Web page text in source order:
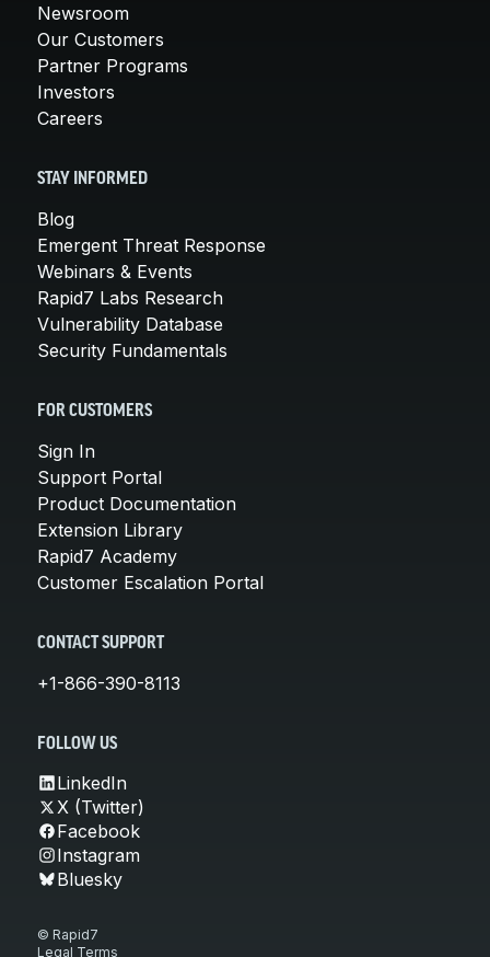
Newsroom
Our Customers
Partner Programs
Investors
Careers
STAY INFORMED
Blog
Emergent Threat Response
Webinars & Events
Rapid7 Labs Research
Vulnerability Database
Security Fundamentals
FOR CUSTOMERS
Sign In
Support Portal
Product Documentation
Extension Library
Rapid7 Academy
Customer Escalation Portal
CONTACT SUPPORT
+1-866-390-8113
FOLLOW US
LinkedIn
X (Twitter)
Facebook
Instagram
Bluesky
© Rapid7
Legal Terms